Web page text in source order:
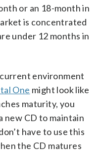
or an 18-month in
is concentrated
under 12 months in
environment
One might look like
maturity, you
new CD to maintain
have to use this
the CD matures